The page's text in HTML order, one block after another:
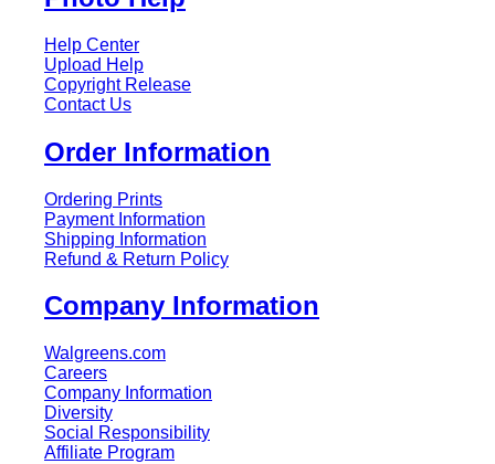
Help Center
Upload Help
Copyright Release
Contact Us
Order Information
Ordering Prints
Payment Information
Shipping Information
Refund & Return Policy
Company Information
Walgreens.com
Careers
Company Information
Diversity
Social Responsibility
Affiliate Program